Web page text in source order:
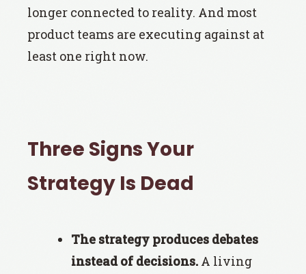
longer connected to reality. And most
product teams are executing against at
least one right now.
Three Signs Your
Strategy Is Dead
The strategy produces debates
instead of decisions. A living